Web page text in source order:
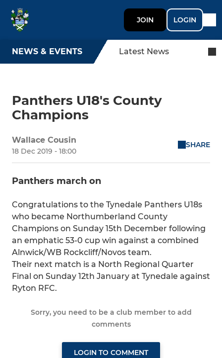
JOIN LOGIN
NEWS & EVENTS Latest News
Panthers U18's County
Champions
Wallace Cousin
18 Dec 2019 - 18:00
SHARE
Panthers march on
Congratulations to the Tynedale Panthers U18s
who became Northumberland County
Champions on Sunday 15th December following
an emphatic 53-0 cup win against a combined
Alnwick/WB Rockcliff/Novos team.
Their next match is a North Regional Quarter
Final on Sunday 12th January at Tynedale against
Ryton RFC.
Sorry, you need to be a club member to add
comments
LOGIN TO COMMENT